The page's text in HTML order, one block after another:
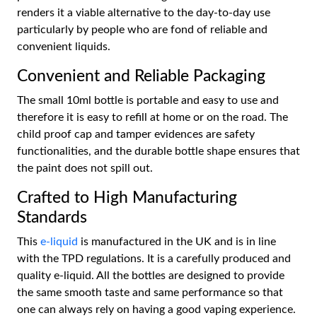
renders it a viable alternative to the day-to-day use
particularly by people who are fond of reliable and
convenient liquids.
Convenient and Reliable Packaging
The small 10ml bottle is portable and easy to use and
therefore it is easy to refill at home or on the road. The
child proof cap and tamper evidences are safety
functionalities, and the durable bottle shape ensures that
the paint does not spill out.
Crafted to High Manufacturing
Standards
This e-liquid is manufactured in the UK and is in line
with the TPD regulations. It is a carefully produced and
quality e-liquid. All the bottles are designed to provide
the same smooth taste and same performance so that
one can always rely on having a good vaping experience.